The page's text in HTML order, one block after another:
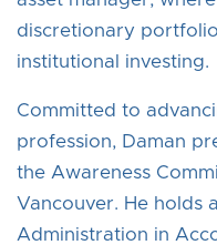
discretionary
institutional investing.
Committed to
profession, Daman
the Awareness
Vancouver. He holds
Administration in